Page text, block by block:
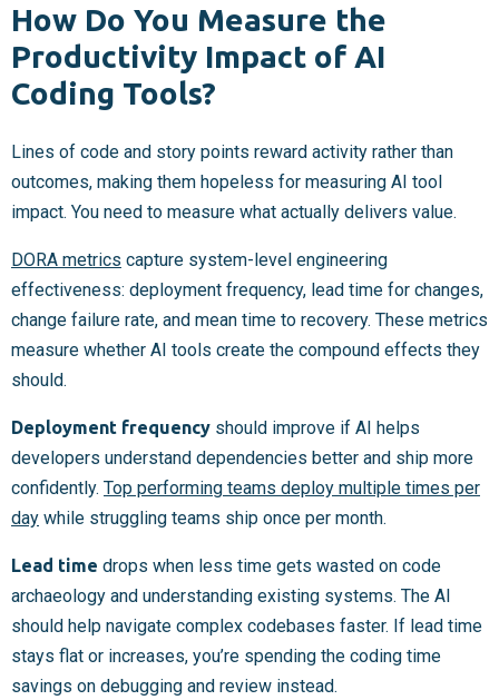
How Do You Measure the
Productivity Impact of AI
Coding Tools?
Lines of code and story points reward activity rather than
outcomes, making them hopeless for measuring AI tool
impact. You need to measure what actually delivers value.
DORA metrics capture system-level engineering
effectiveness: deployment frequency, lead time for changes,
change failure rate, and mean time to recovery. These metrics
measure whether AI tools create the compound effects they
should.
Deployment frequency should improve if AI helps
developers understand dependencies better and ship more
confidently. Top performing teams deploy multiple times per
day while struggling teams ship once per month.
Lead time drops when less time gets wasted on code
archaeology and understanding existing systems. The AI
should help navigate complex codebases faster. If lead time
stays flat or increases, you’re spending the coding time
savings on debugging and review instead.